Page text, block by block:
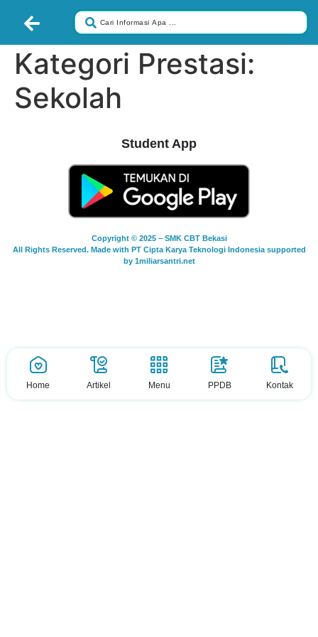
Kategori Prestasi:
Sekolah
Student App
Copyright © 2025 – SMK CBT Bekasi
All Rights Reserved. Made with PT Cipta Karya Teknologi Indonesia supported
by 1miliarsantri.net
Home Artikel Menu PPDB Kontak